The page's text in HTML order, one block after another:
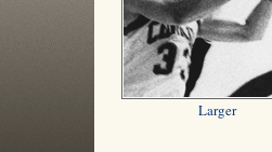
Larger